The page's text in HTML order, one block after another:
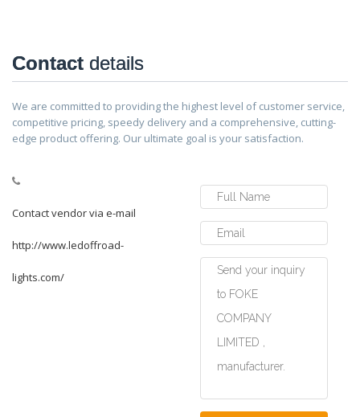
Contact details
We are committed to providing the highest level of customer service,
competitive pricing, speedy delivery and a comprehensive, cutting-
edge product offering. Our ultimate goal is your satisfaction.
Contact vendor via e-mail
http://www.ledoffroad-
lights.com/